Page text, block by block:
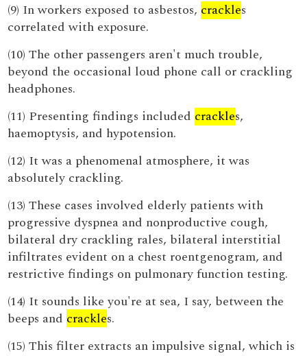
(9) In workers exposed to asbestos, crackles
correlated with exposure.
(10) The other passengers aren't much trouble,
beyond the occasional loud phone call or crackling
headphones.
(11) Presenting findings included crackles,
haemoptysis, and hypotension.
(12) It was a phenomenal atmosphere, it was
absolutely crackling.
(13) These cases involved elderly patients with
progressive dyspnea and nonproductive cough,
bilateral dry crackling rales, bilateral interstitial
infiltrates evident on a chest roentgenogram, and
restrictive findings on pulmonary function testing.
(14) It sounds like you're at sea, I say, between the
beeps and crackles.
(15) This filter extracts an impulsive signal, which is